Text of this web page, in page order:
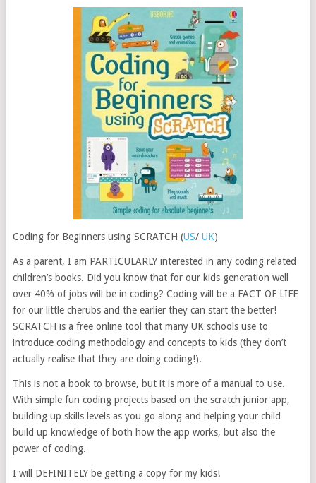
Coding for Beginners using SCRATCH (US/ UK)
As a parent, I am PARTICULARLY interested in any coding related
children’s books. Did you know that for our kids generation well
over 40% of jobs will be in coding? Coding will be a FACT OF LIFE
for our little cherubs and the earlier they can start the better!
SCRATCH is a free online tool that many UK schools use to
introduce coding methodology and concepts to kids (they don’t
actually realise that they are doing coding!).
This is not a book to browse, but it is more of a manual to use.
With simple fun coding projects based on the scratch junior app,
building up skills levels as you go along and helping your child
build up knowledge of both how the app works, but also the
power of coding.
I will DEFINITELY be getting a copy for my kids!